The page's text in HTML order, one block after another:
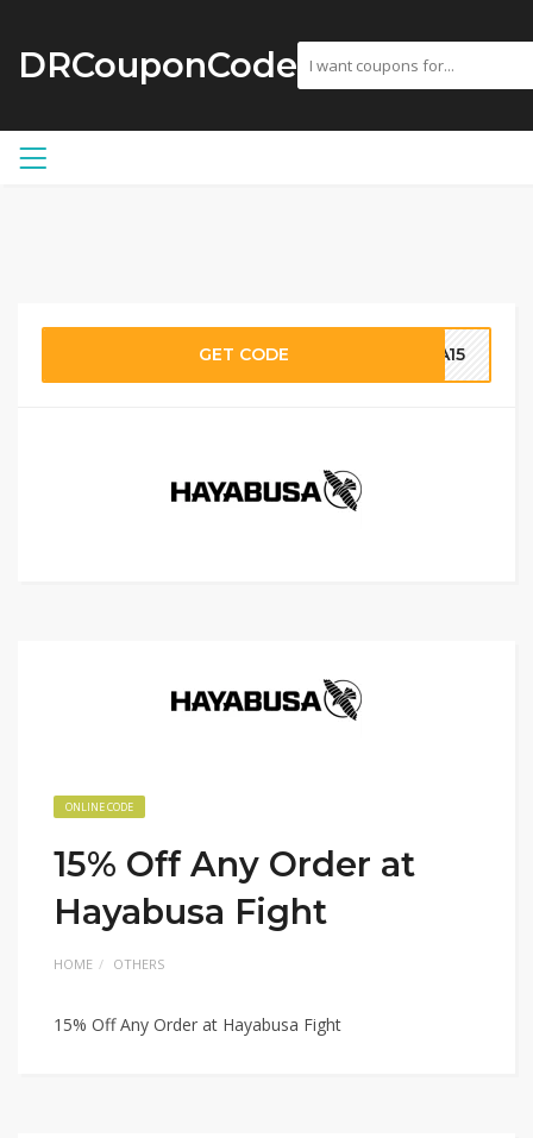
DRCouponCode
GET CODE SA15
ONLINE CODE
15% Off Any Order at
Hayabusa Fight
HOME OTHERS
15% Off Any Order at Hayabusa Fight